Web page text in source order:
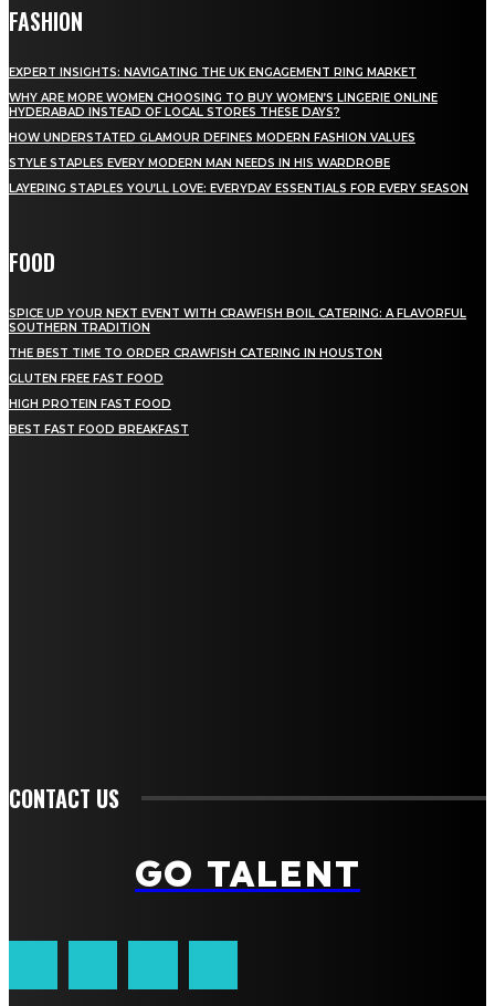
FASHION
EXPERT INSIGHTS: NAVIGATING THE UK ENGAGEMENT RING MARKET
WHY ARE MORE WOMEN CHOOSING TO BUY WOMEN’S LINGERIE ONLINE
HYDERABAD INSTEAD OF LOCAL STORES THESE DAYS?
HOW UNDERSTATED GLAMOUR DEFINES MODERN FASHION VALUES
STYLE STAPLES EVERY MODERN MAN NEEDS IN HIS WARDROBE
LAYERING STAPLES YOU’LL LOVE: EVERYDAY ESSENTIALS FOR EVERY SEASON
FOOD
SPICE UP YOUR NEXT EVENT WITH CRAWFISH BOIL CATERING: A FLAVORFUL
SOUTHERN TRADITION
THE BEST TIME TO ORDER CRAWFISH CATERING IN HOUSTON
GLUTEN FREE FAST FOOD
HIGH PROTEIN FAST FOOD
BEST FAST FOOD BREAKFAST
CONTACT US
GO TALENT